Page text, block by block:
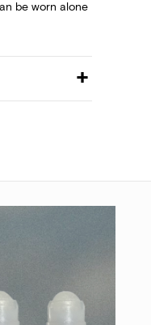
be worn alone